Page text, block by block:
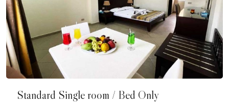
Standard Single room / Bed Only